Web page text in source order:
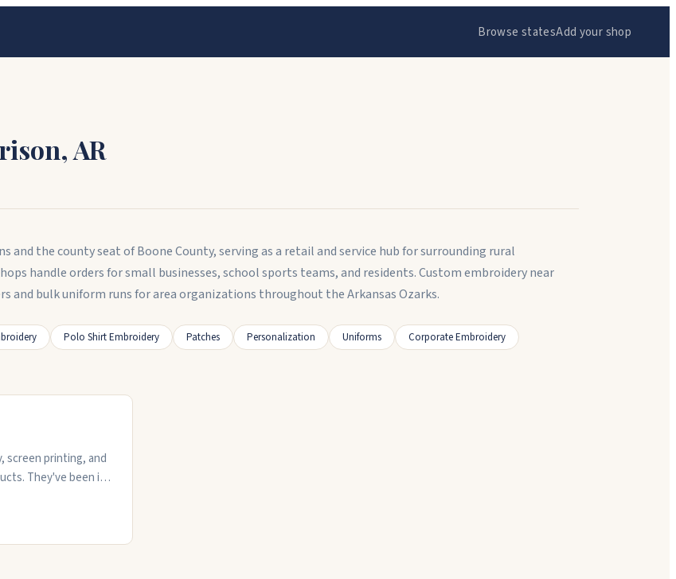
Browse statesAdd your shop
,AR
and the county seat of Boone County, serving as a retail and service hub for surrounding rural
handle orders for small businesses, school sports teams, and residents. Custom embroidery near
and bulk uniform runs for area organizations throughout the Arkansas Ozarks.
Polo Shirt Embroidery Patches Personalization Uniforms
Corporate Embroidery
screen printing, and
They've been in
orders for
and deliver